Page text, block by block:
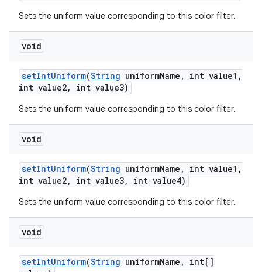
Sets the uniform value corresponding to this color filter.
void
setIntUniform(String uniformName , int value1 ,
int value2, int value3)
Sets the uniform value corresponding to this color filter.
void
setIntUniform(String uniformName , int value1 ,
int value2, int value3, int value4)
Sets the uniform value corresponding to this color filter.
void
setIntUniform(String uniformName ,
int[]